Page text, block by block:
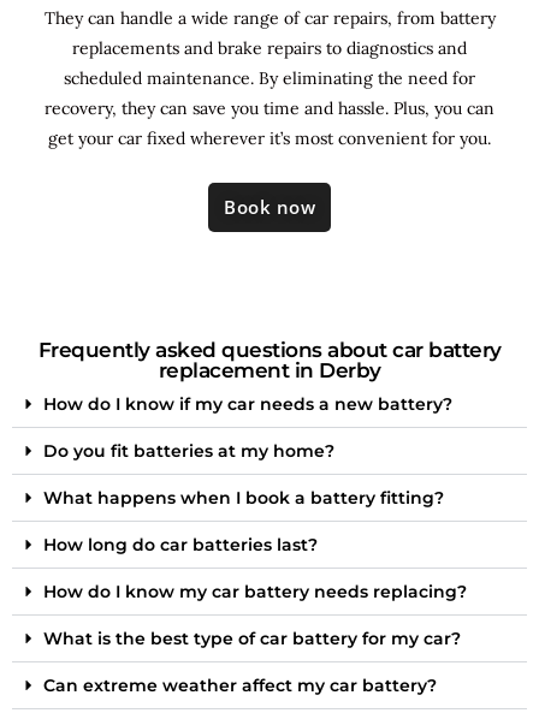
They can handle a wide range of car repairs, from battery
replacements and brake repairs to diagnostics and
scheduled maintenance. Byeliminating the need for
recovery, they can save you time and hassle. Plus, you can
get your car fixed wherever it’s most convenient for you.
Book now
Frequently asked questions about car battery
replacement in Derby
How do I know if my car needs a new battery?
Do you fit batteries at my home?
What happens when I book a battery fitting?
How long do car batteries last?
How do I know my car battery needs replacing?
What is the best type of car battery for my car?
Can extreme weather affect my car battery?